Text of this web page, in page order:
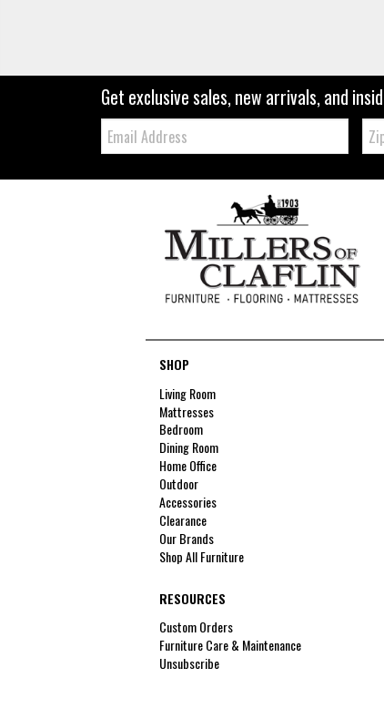
Get exclusive sales, new arrivals, and
Email: Zip
SHOP
Living Room
Mattresses
Bedroom
Dining Room
Home Office
Outdoor
Accessories
Clearance
Our Brands
Shop All Furniture
RESOURCES
Custom Orders
Furniture Care & Maintenance
Unsubscribe